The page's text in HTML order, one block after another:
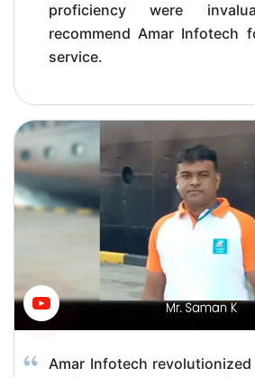
proficiency were
recommend Amar Infotech
service.
Amar Infotech revolutionized